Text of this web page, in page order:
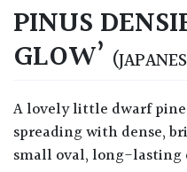
PINUS
GLOW’
A lovely little dwarf pine. Low growing and wide
spreading with dense,
small oval, long-lasting